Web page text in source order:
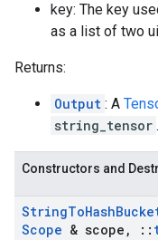
key: The key
as a list of two
Returns:
Output : A
string_tensor .
Constructors and
StringToHash
Scope & scope , ::